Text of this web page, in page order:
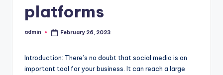
platforms
Posted
admin February 26, 2023
Introduction: There’s no doubt that social media is an
important tool for your business. It can reach a large